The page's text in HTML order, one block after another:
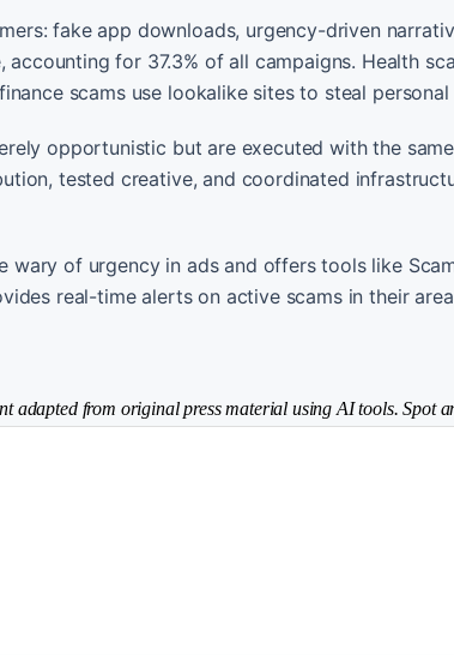
fake app downloads, urgency-driven
for 37.3% of all campaigns. Health
scams use lookalike sites to steal
opportunistic but are executed with the
tested creative, and coordinated
wary of urgency in ads and offers tools like
real-time alerts on active scams in their
adapted from original press material using AI tools. Spot